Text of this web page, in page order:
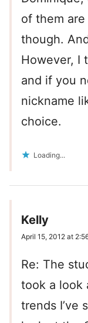
of them
though.
However, I
and if you
nickname
choice.
Loading...
Kelly
April 15, 2012 at
Re: The
took a look
trends I’ve